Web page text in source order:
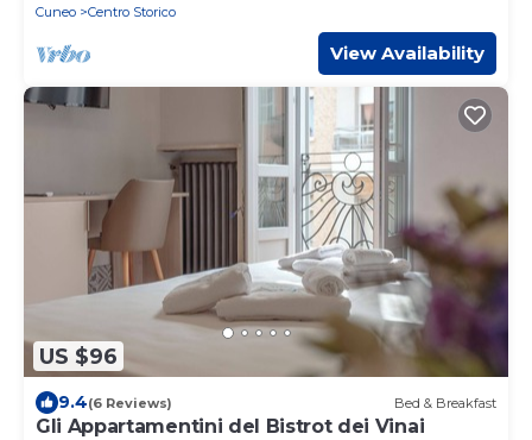
Cuneo
Centro Storico
View Availability
US $96
9.4(6 Reviews) Bed & Breakfast
Gli Appartamentini del Bistrot dei Vinai